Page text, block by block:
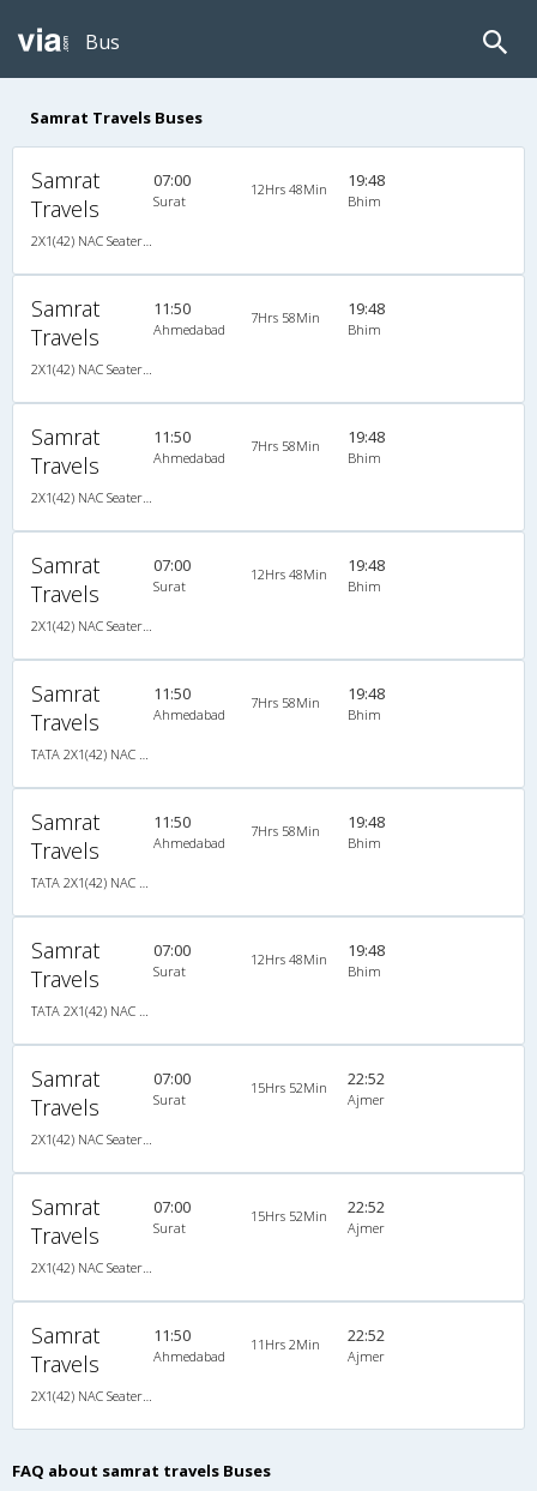
Bus
Samrat Travels Buses
Samrat
Travels
07:00
Surat
12Hrs 48Min 19:48
Bhim
Samrat
Travels
11:50
Ahmedabad
7Hrs 58Min 19:48
Bhim
Samrat
Travels
11:50
Ahmedabad
7Hrs 58Min 19:48
Bhim
Samrat
Travels
07:00
Surat
12Hrs 48Min 19:48
Bhim
Samrat
Travels
11:50
Ahmedabad
7Hrs 58Min 19:48
Bhim
Samrat
Travels
11:50
Ahmedabad
7Hrs 58Min 19:48
Bhim
Samrat
Travels
07:00
Surat
12Hrs 48Min 19:48
Bhim
Samrat
Travels
07:00
Surat
15Hrs 52Min 22:52
Ajmer
Samrat
Travels
07:00
Surat
15Hrs 52Min 22:52
Ajmer
Samrat
Travels
11:50
Ahmedabad
11Hrs 2Min 22:52
Ajmer
FAQ about samrat travels Buses